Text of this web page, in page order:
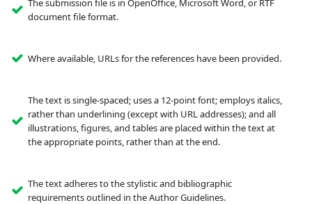
The submission file is in OpenOffice, Microsoft Word, or RTF
document file format.
Where available, URLs for the references have been provided.
The text is single-spaced; uses a 12-point font; employs italics,
rather than underlining (except with URL addresses); and all
illustrations, figures, and tables are placed within the text at
the appropriate points, rather than at the end.
The text adheres to the stylistic and bibliographic
requirements outlined in the Author Guidelines.